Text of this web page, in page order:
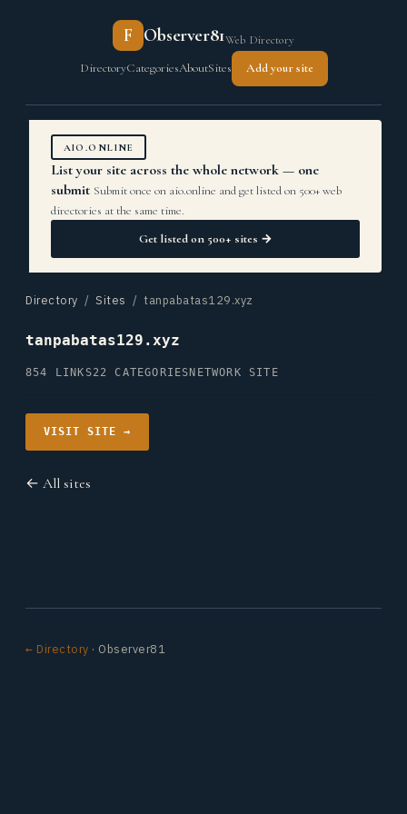
F Observer81Web Directory
DirectoryCategoriesAboutSites Add your site
AIO.ONLINE
List your site across the whole network — one
submit Submit once on aio.online and get listed on 500+ web
directories at the same time.
Get listed on 500+ sites →
Directory / Sites / tanpabatas129.xyz
tanpabatas129.xyz
854 LINKS22 CATEGORIES NETWORK SITE
VISIT SITE →
← All sites
← Directory · Observer81